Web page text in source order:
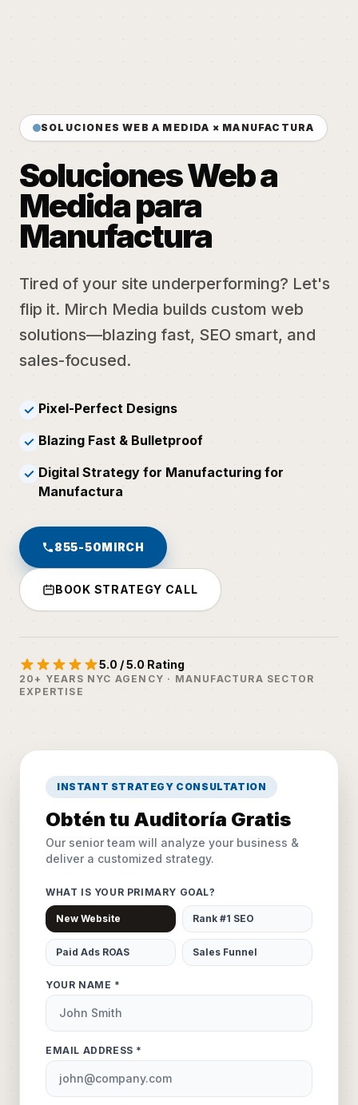
SOLUCIONES WEB A MEDIDA × MANUFACTURA
Soluciones Web a
Medida para
Manufactura
Tired of your site underperforming? Let's
flip it. Mirch Media builds custom web
solutions—blazing fast, SEO smart, and
sales-focused.
✓ Pixel-Perfect Designs
✓ Blazing Fast & Bulletproof
✓ Digital Strategy for Manufacturing for
Manufactura
855-50MIRCH
BOOK STRATEGY CALL
5.0 / 5.0 Rating
20+ YEARS NYC AGENCY · MANUFACTURA SECTOR
EXPERTISE
INSTANT STRATEGY CONSULTATION
Obtén tu Auditoría Gratis
Our senior team will analyze your business &
deliver a customized strategy.
WHAT IS YOUR PRIMARY GOAL?
New Website Rank #1 SEO
Paid Ads ROAS Sales Funnel
YOUR NAME *
EMAIL ADDRESS *